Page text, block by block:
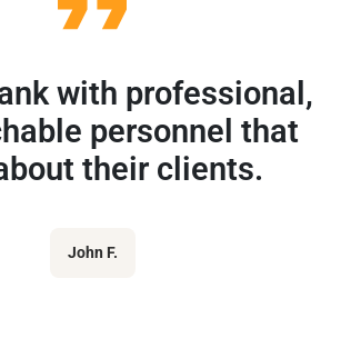
with professional,
personnel that
their clients.
John F.